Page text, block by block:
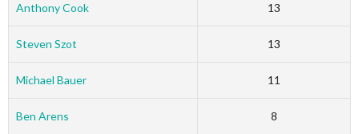
Anthony Cook 13
Steven Szot 13
Michael Bauer 11
Ben Arens 8